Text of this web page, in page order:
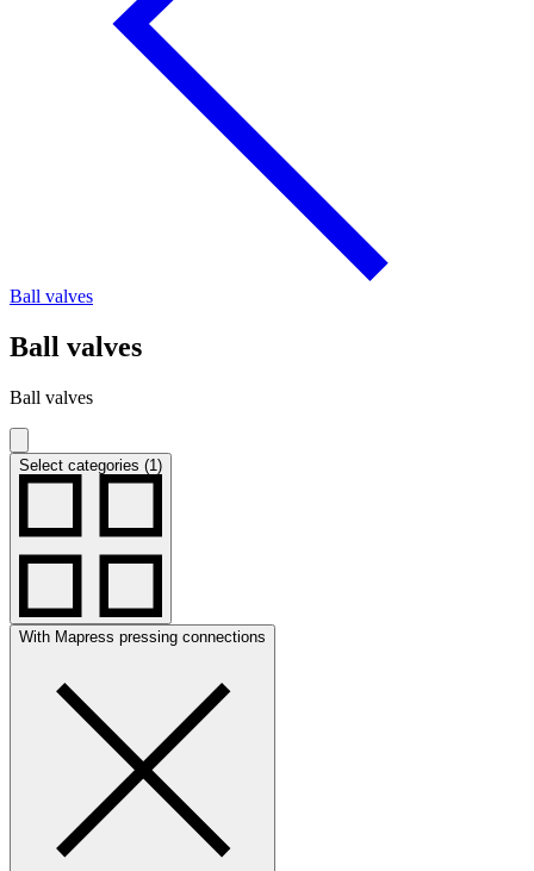
Ball valves
Ball valves
Ball valves
Select categories (1)
With Mapress pressing connections